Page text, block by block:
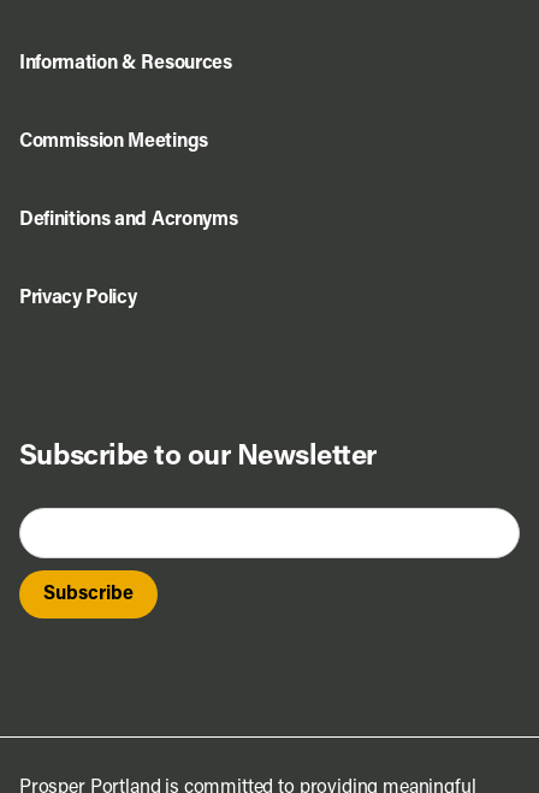
Subscribe to our Newsletter
Information & Resources
Commission Meetings
Definitions and Acronyms
Privacy Policy
Prosper Portland is committed to providing meaningful